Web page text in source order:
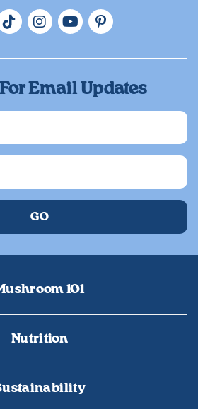
Email Updates
101
Nutrition